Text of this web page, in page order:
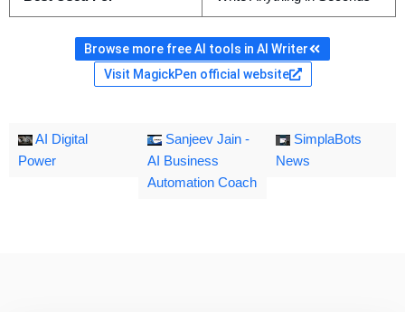
Browse more free AI tools in AI Writer
Visit MagickPen official website
AI Digital
Power
Sanjeev Jain -
AI Business
Automation Coach
SimplaBots
News